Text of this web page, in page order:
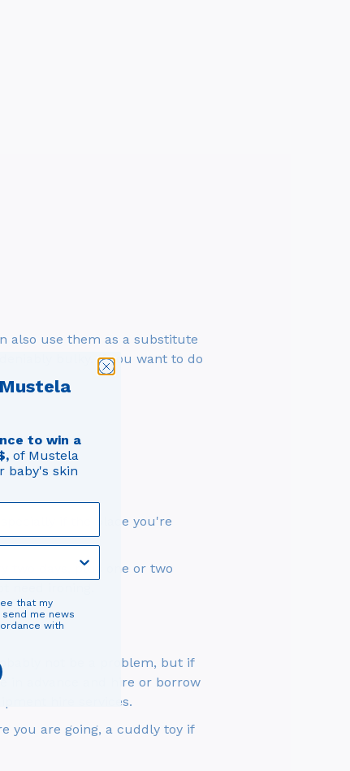
also use them as a substitute
bulky. If you want to do
if the place you're
two days, plus one or two
ironing.
not be a problem, but if
in advance and hire or borrow
hire services.
you are going, a cuddly toy if
to win a
of Mustela
baby's skin
that my
me news
with